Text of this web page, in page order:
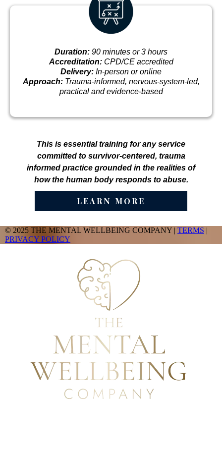
Duration: 90 minutes or 3 hours
Accreditation:CPD/CE accredited
Delivery: In-person or online
Approach: Trauma-informed, nervous-system-led,
practical and evidence-based
This is essential training for any service
committed to survivor-centered, trauma
informed practice grounded in the realities of
how the human body responds to abuse.
LEARN MORE
© 2025 THE MENTAL WELLBEING COMPANY | TERMS |
PRIVACY POLICY